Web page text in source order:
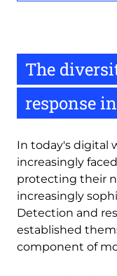
The
response
In today's digital
increasingly
protecting their
increasingly
Detection and
established
component of